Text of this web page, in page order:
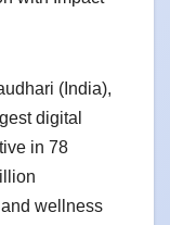
(India),
digital
in 78
wellness